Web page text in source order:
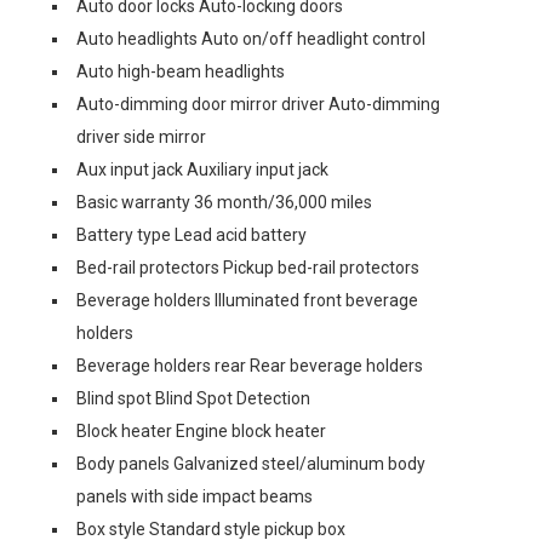
Auto door locks Auto-locking doors
Auto headlights Auto on/off headlight control
Auto high-beam headlights
Auto-dimming door mirror driver Auto-dimming
driver side mirror
Aux input jack Auxiliary input jack
Basic warranty 36 month/36,000 miles
Battery type Lead acid battery
Bed-rail protectors Pickup bed-rail protectors
Beverage holders Illuminated front beverage
holders
Beverage holders rear Rear beverage holders
Blind spot Blind Spot Detection
Block heater Engine block heater
Body panels Galvanized steel/aluminum body
panels with side impact beams
Box style Standard style pickup box